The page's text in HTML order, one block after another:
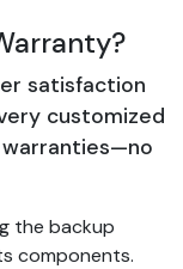
satisfaction
customized
the backup
components.